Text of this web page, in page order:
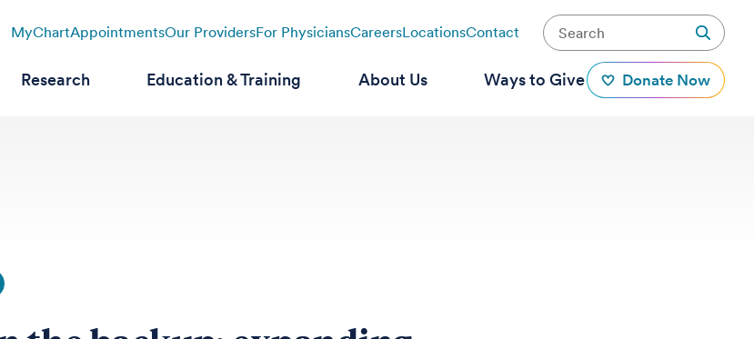
MyChartAppointmentsOur ProvidersFor PhysiciansCareersLocationsContact
Research Education & Training About Us Ways to Give Donate Now